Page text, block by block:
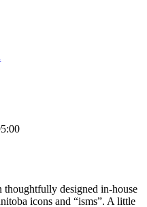
designed in-house
icons and “isms”. A little